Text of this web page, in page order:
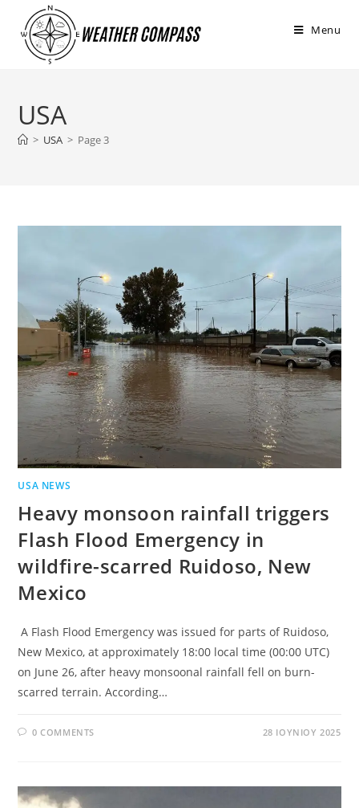
περιεχόμενο
Menu
USA
> USA > Page 3
USA NEWS
Heavy monsoon rainfall triggers
Flash Flood Emergency in
wildfire-scarred Ruidoso, New
Mexico
A Flash Flood Emergency was issued for parts of Ruidoso,
New Mexico, at approximately 18:00 local time (00:00 UTC)
on June 26, after heavy monsoonal rainfall fell on burn-
scarred terrain. According…
0 COMMENTS 28 ΙΟΥΝΊΟΥ 2025